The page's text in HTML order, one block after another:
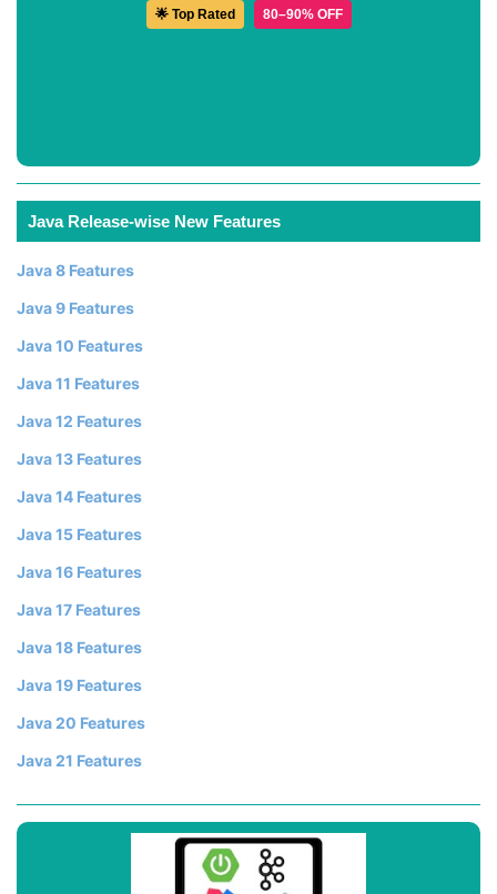
🌟 Top Rated 80–90% OFF
Java Release-wise New Features
Java 8 Features
Java 9 Features
Java 10 Features
Java 11 Features
Java 12 Features
Java 13 Features
Java 14 Features
Java 15 Features
Java 16 Features
Java 17 Features
Java 18 Features
Java 19 Features
Java 20 Features
Java 21 Features